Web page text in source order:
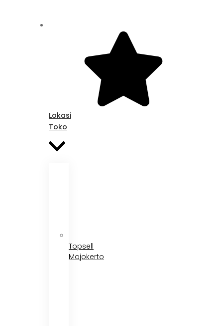
Lokasi
Toko
Topsell
Mojokerto